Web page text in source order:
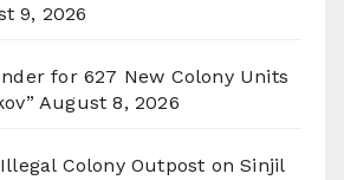
9, 2026
for 627 New Colony Units
August 8, 2026
Colony Outpost on Sinjil